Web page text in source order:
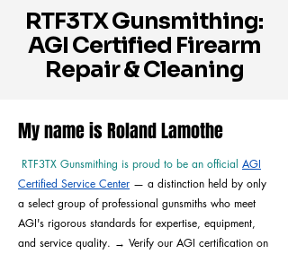
RTF3TX Gunsmithing:
AGI Certified Firearm
Repair & Cleaning
My name is Roland Lamothe
RTF3TX Gunsmithing is proud to be an official AGI
Certified Service Center — a distinction held by only
a select group of professional gunsmiths who meet
AGI's rigorous standards for expertise, equipment,
and service quality. → Verify our AGI certification on